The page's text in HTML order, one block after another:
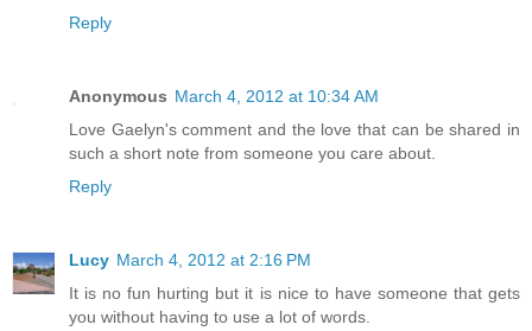
Reply
Anonymous March 4, 2012 at 10:34 AM
Love Gaelyn's comment and the love that can be shared in
such a short note from someone you care about.
Reply
Lucy March 4, 2012 at 2:16 PM
It is no fun hurting but it is nice to have someone that gets
you without having to use a lot of words.